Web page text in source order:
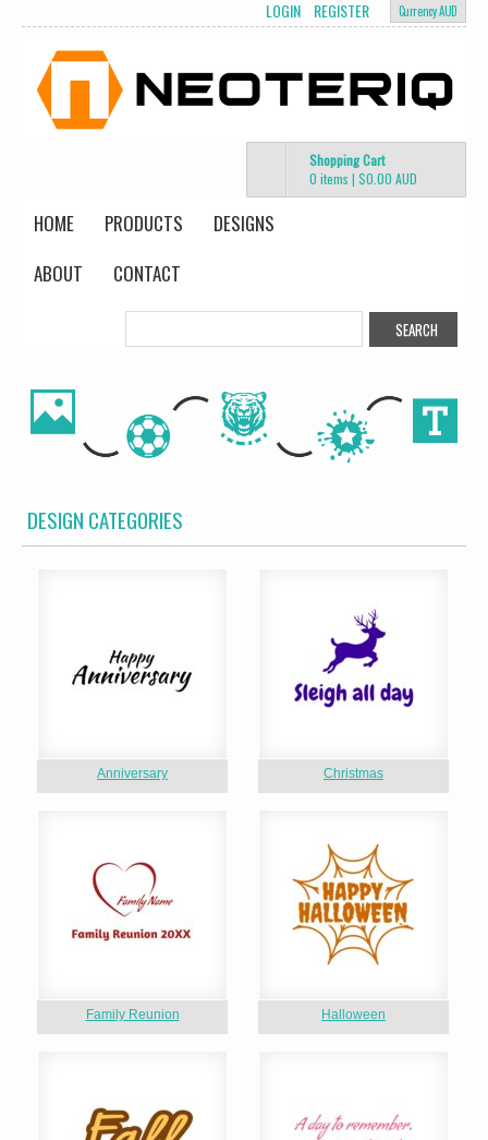
Currency AUD
LOGIN REGISTER
Shopping Cart
0 items | $0.00 AUD
HOME PRODUCTS
DESIGNS
ABOUT
CONTACT
DESIGN CATEGORIES
Anniversary Christmas
Family Reunion Halloween